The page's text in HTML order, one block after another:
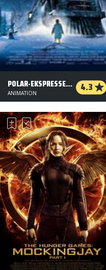
POLAR-EKSPRESSEN (ORG. VERSION) 4.3
ANIMATION